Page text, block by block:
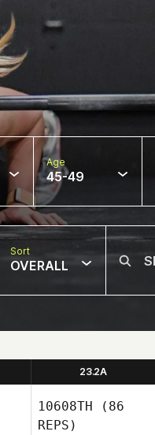
Age
45-49
Sort
OVERALL
23.2A
10608TH (86
REPS)